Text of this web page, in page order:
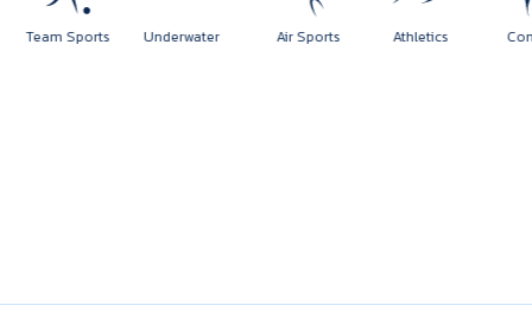
Air Sports Athletics
Team Sports Underwater